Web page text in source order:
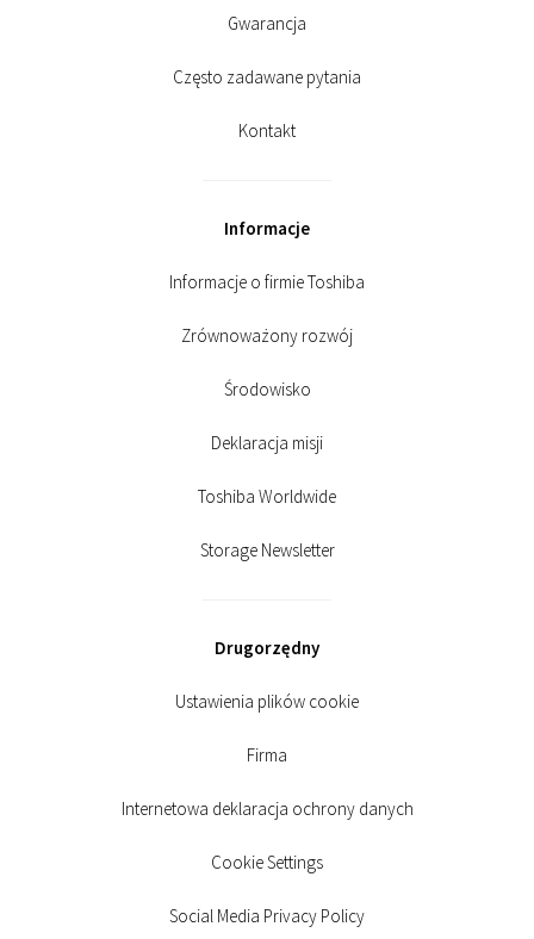
Gwarancja
Często zadawane pytania
Kontakt
Informacje
Informacje o firmie Toshiba
Zrównoważony rozwój
Środowisko
Deklaracja misji
Toshiba Worldwide
Storage Newsletter
Drugorzędny
Ustawienia plików cookie
Firma
Internetowa deklaracja ochrony danych
Cookie Settings
Social Media Privacy Policy